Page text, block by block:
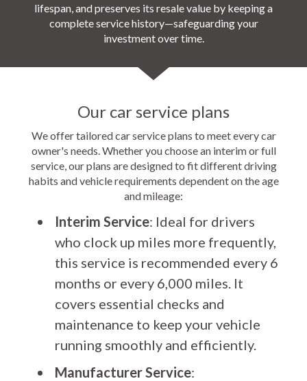
lifespan, and preserves its resale value by keeping a
complete service history—safeguarding your
investment over time.
Our car service plans
We offer tailored car service plans to meet every car
owner's needs. Whether you choose an interim or full
service, our plans are designed to fit different driving
habits and vehicle requirements dependent on the age
and mileage:
Interim Service: Ideal for drivers
who clock up miles more frequently,
this service is recommended every 6
months or every 6,000 miles. It
covers essential checks and
maintenance to keep your vehicle
running smoothly and efficiently.
Manufacturer Service: